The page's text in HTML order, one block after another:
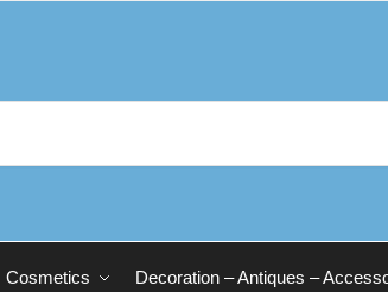
Cosmetics Decoration – Antiques –